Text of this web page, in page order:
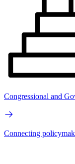
Congressional and
Connecting